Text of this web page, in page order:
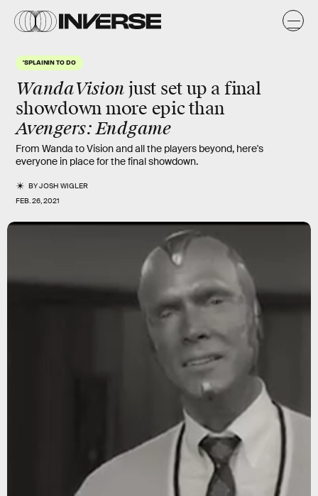
'SPLAININ TO DO
WandaVision just set up a final
showdown more epic than
Avengers: Endgame
From Wanda to Vision and all the players beyond, here's
everyone in place for the final showdown.
BYJOSH WIGLER
FEB. 26, 2021